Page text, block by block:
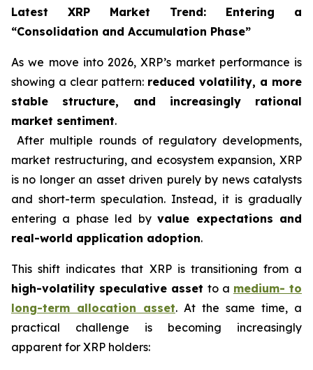
Latest XRP Market Trend: Entering a
“Consolidation and Accumulation Phase”
As we move into 2026, XRP’s market performance is
showing a clear pattern: reduced volatility, a more
stable structure, and increasingly rational
market sentiment.
After multiple rounds of regulatory developments,
market restructuring, and ecosystem expansion, XRP
is no longer an asset driven purely by news catalysts
and short-term speculation. Instead, it is gradually
entering a phase led byvalue expectations and
real-world application adoption.
This shift indicates that XRP is transitioning from a
high-volatility speculative asset to a medium- to
long-term allocation asset. At the same time, a
practical challenge is becoming increasingly
apparent for XRP holders: